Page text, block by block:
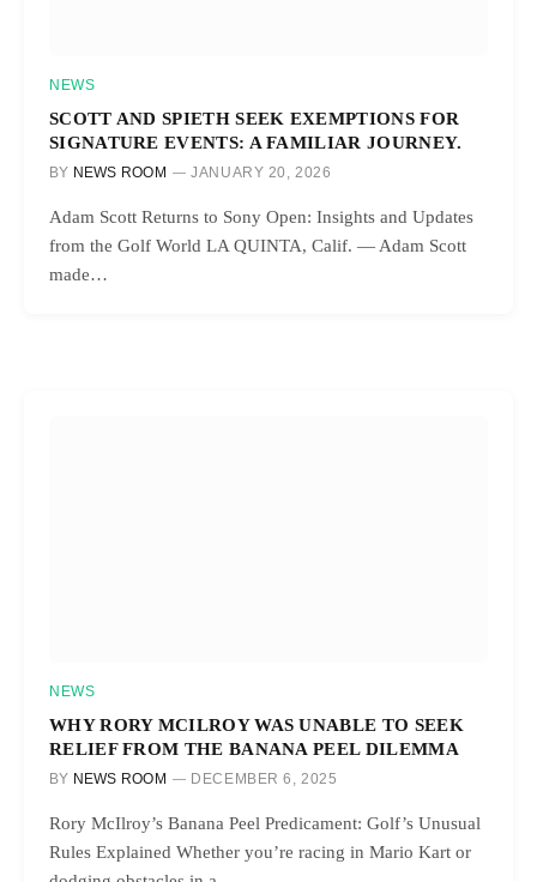
NEWS
SCOTT AND SPIETH SEEK EXEMPTIONS FOR
SIGNATURE EVENTS: A FAMILIAR JOURNEY.
BY NEWS ROOM JANUARY 20, 2026
Adam Scott Returns to Sony Open: Insights and Updates
from the Golf World LA QUINTA, Calif. — Adam Scott
made…
NEWS
WHY RORY MCILROY WAS UNABLE TO SEEK
RELIEF FROM THE BANANA PEEL DILEMMA
BY NEWS ROOM DECEMBER 6, 2025
Rory McIlroy’s Banana Peel Predicament: Golf’s Unusual
Rules Explained Whether you’re racing in Mario Kart or